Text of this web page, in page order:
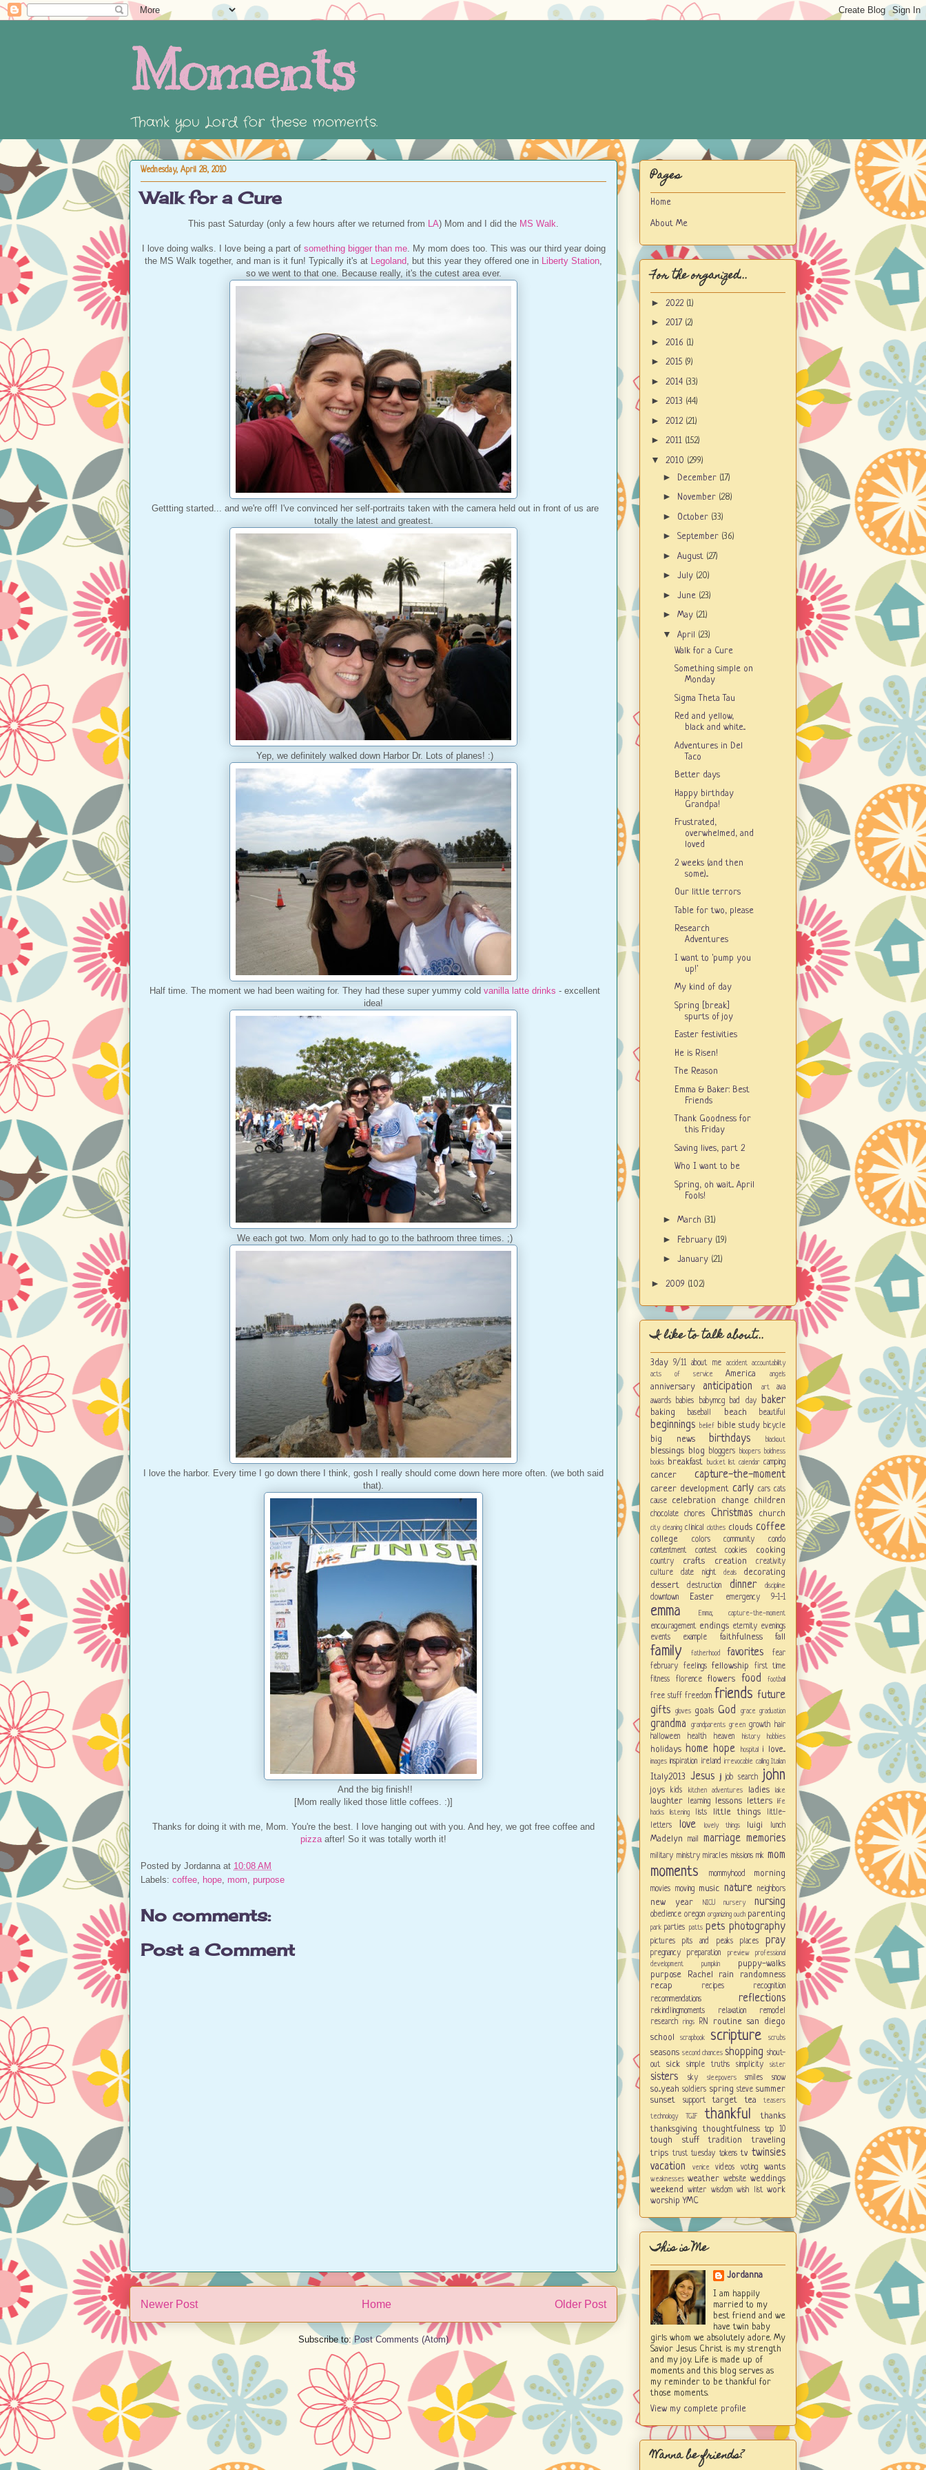
Moments
Thank you Lord for these moments.
Wednesday, April 28, 2010
Walk for a Cure
This past Saturday (only a few hours after we returned from LA) Mom and I did the MS Walk.
I love doing walks. I love being a part of something bigger than me. My mom does too. This was our third year doing
the MS Walk together, and man is it fun! Typically it's at Legoland, but this year they offered one in Liberty Station,
so we went to that one. Because really, it's the cutest area ever.
Gettting started... and we're off! I've convinced her self-portraits taken with the camera held out in front of us are
totally the latest and greatest.
Yep, we definitely walked down Harbor Dr. Lots of planes! :)
Half time. The moment we had been waiting for. They had these super yummy cold vanilla latte drinks - excellent
idea!
We each got two. Mom only had to go to the bathroom three times. ;)
I love the harbor. Every time I go down there I think, gosh I really should come down here more often. (we both said
that).
And the big finish!!
[Mom really liked those little coffees. :)]
Thanks for doing it with me, Mom. You're the best. I love hanging out with you. And hey, we got free coffee and
pizzaafter! So it was totally worth it!
Posted by Jordanna at 10:08 AM
Labels: coffee hope mom purpose
No comments:
Post a Comment
Newer Post Older Post
Home
Subscribe to:Post Comments (Atom)
Pages
Home
About Me
For the organized...
► 2022 (1)
► 2017 (2)
► 2016 (1)
► 2015 (9)
► 2014 (33)
► 2013 (44)
► 2012 (21)
► 2011 (152)
▼ 2010 (299)
► December (17)
► November (28)
► October (33)
► September (36)
► August (27)
► July (20)
► June (23)
► May (21)
▼ April (23)
Walk for a Cure
Something simple on
Monday
Sigma Theta Tau
Red and yellow,
black and white...
Adventures in Del
Taco
Better days
Happy birthday
Grandpa!
Frustrated,
overwhelmed, and
loved
2 weeks (and then
some)...
Our little terrors
Table for two, please
Research
Adventures
I want to 'pump you
up!'
My kind of day
Spring [break]
spurts of joy
Easter festivities
He is Risen!
The Reason
Emma & Baker: Best
Friends
Thank Goodness for
this Friday
Saving lives, part 2
Who I want to be
Spring, oh wait... April
Fools!
► March (31)
► February (19)
► January (21)
► 2009 (102)
I like to talk about...
3day 9/11 about me accident accountability
acts of service
America angels
anniversary anticipation art
ava
awards babies babymcg bad day baker
baking baseball beach beautiful
beginnings belief bible study bicycle
big news birthdays blackout
blessings blog bloggers bloopers boldness
books breakfast bucket list calendar camping
cancer capture-the-moment
career development carly cars cats
cause celebration change children
chocolate chores Christmas church
city cleaning clinical clothes clouds coffee
college colors community
condo
contentment
contest cookies cooking
country crafts creation
creativity
culture
date night deals
decorating
dessert
destruction dinner discipline
downtown Easter emergency 9-1-1
emma Emma; capture-the-moment
encouragement endings eternity evenings
events
example faithfulness fall
family fatherhood favorites
fear
february feelings fellowship
first time
fitness
florence flowers food football
free stuff freedom friends future
gifts gloves goals God grace graduation
grandma grandparents green growth hair
halloween
health heaven history hobbies
holidays home hope hospital i love...
images inspiration ireland irrevocable calling Italian
Italy2013 Jesus jj job search john
joys kids kitchen adventures ladies lake
laughter learning lessons letters life
hacks
listening lists little things
little-
letters
love lovely things luigi lunch
Madelyn mail marriage memories
military ministry miracles missions mk mom
moments mommyhood morning
movies moving music nature neighbors
new year NICU nursery nursing
obedience oregon organizing ouch parenting
park parties patts pets photography
pictures pits and peaks places pray
pregnancy preparation preview
professional
development
pumpkin
puppy-walks
purpose
Rachel rain
randomness
recap
recipes
recognition
recommendations
reflections
rekindlingmoments relaxation
remodel
research rings RN routine san diego
school
scrapbook scripture scrubs
seasons second chances shopping shout-
out
sick simple truths simplicity sister
sisters sky sleepovers smiles snow
so...yeah soldiers spring steve summer
sunset
support target tea
teasers
technology
TGIF thankful
thanks
thanksgiving thoughtfulness top 10
tough stuff tradition
traveling
trips trust tuesday tokens tv twinsies
vacation
venice videos voting wants
weaknesses weather website weddings
weekend winter wisdom wish list work
worship YMC
This is Me
Jordanna
I am happily
married to my
best friend and we
have twin baby
girls whom we absolutely adore. My
Savior Jesus Christ is my strength
and my joy. Life is made up of
moments and this blog serves as
my reminder to be thankful for
those moments.
View my complete profile
Wanna be friends?